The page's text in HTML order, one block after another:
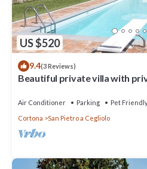
US $520
9.4(3 Reviews)
Beautiful private villa with
Air Conditioner Parking
Pet
Cortona
San Pietro a Cegliolo